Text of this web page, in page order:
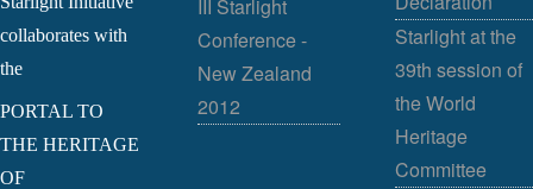
collaborates with
the
PORTAL TO
THE HERITAGE
OF
III Starlight
Conference -
New Zealand
2012
Starlight at the
39th session of
the World
Heritage
Committee